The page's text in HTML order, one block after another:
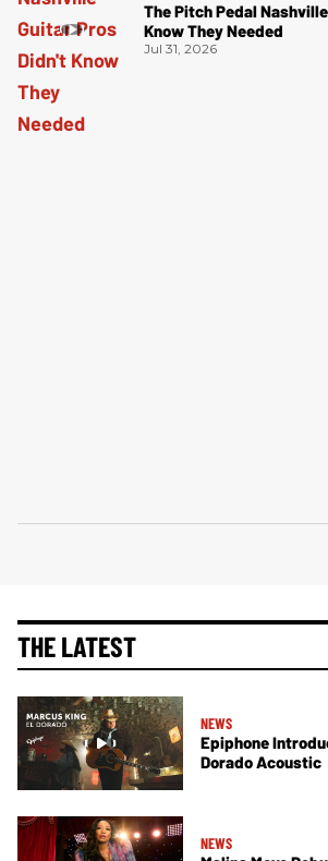
The Pitch Pedal
Know They Needed
Jul 31, 2026
THE LATEST
NEWS
Epiphone
Dorado Acoustic
NEWS